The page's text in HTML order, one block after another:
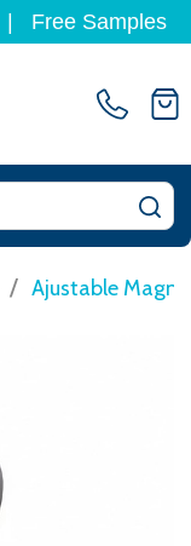
Free Samples
/ Ajustable